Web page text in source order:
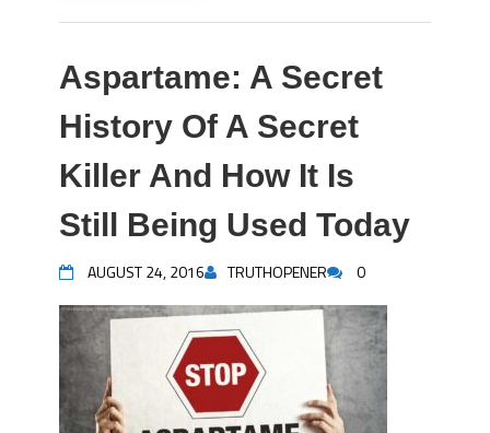
Aspartame: A Secret
History Of A Secret
Killer And How It Is
Still Being Used Today
AUGUST 24, 2016 TRUTHOPENER 0